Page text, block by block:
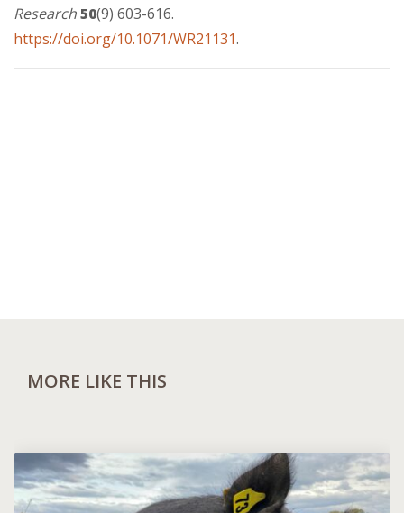
Research50(9) 603-616.
https://doi.org/10.1071/WR21131.
MORE LIKE THIS